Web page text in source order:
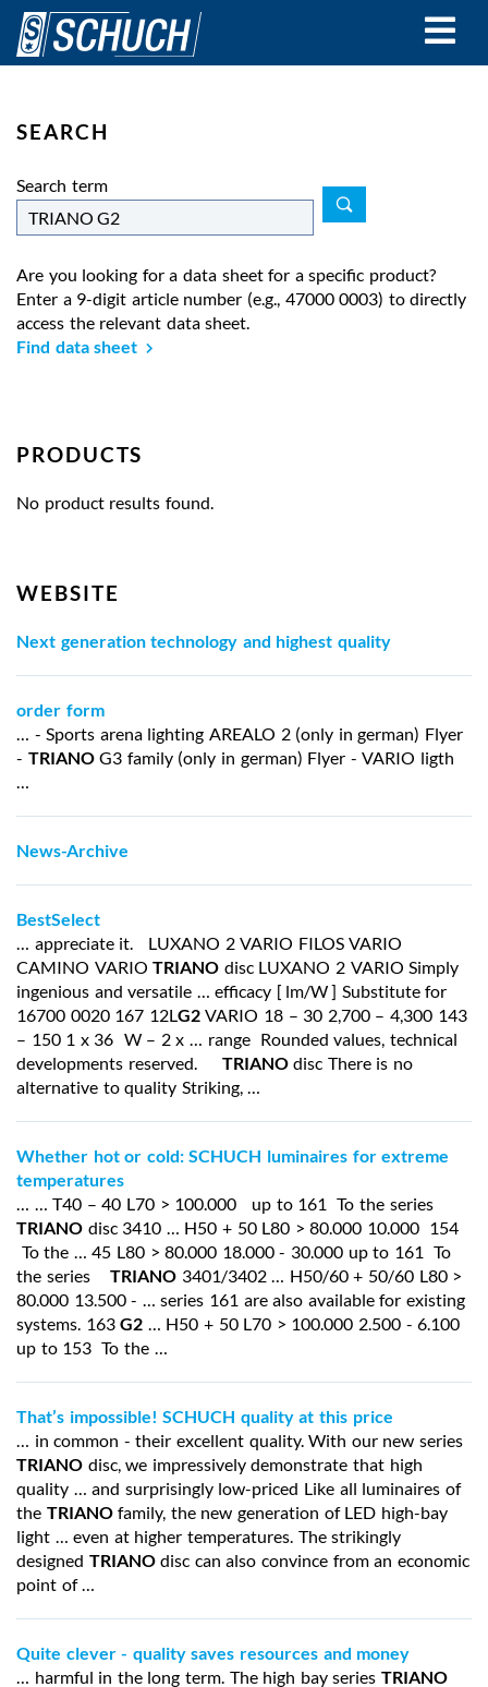
Skip
main
SEARCH
Search term
Are you looking for a data sheet for a specific product?
Enter a 9-digit article number (e.g., 47000 0003) to directly
access the relevant data sheet.
Find data sheet
PRODUCTS
No product results found.
WEBSITE
Next generation technology and highest quality
order form
… - Sports arena lighting AREALO 2 (only in german) Flyer
- TRIANOG3 family (only in german) Flyer - VARIO ligth
…
News-Archive
BestSelect
… appreciate it. LUXANO 2 VARIO FILOS VARIO
CAMINO VARIOTRIANO disc LUXANO 2 VARIO Simply
ingenious and versatile … efficacy [ lm/W ] Substitute for
16700 0020 167 12LG2VARIO 18 – 30 2,700 – 4,300 143
– 150 1 x 36 W – 2 x … range Rounded values, technical
developments reserved. TRIANOdisc There is no
alternative to quality Striking, …
Whether hot or cold: SCHUCH luminaires for extreme
temperatures
… … T40 – 40 L70 > 100.000 up to 161 To the series
TRIANO disc 3410 … H50 + 50 L80 > 80.000 10.000 154
To the … 45 L80 > 80.000 18.000 - 30.000 up to 161 To
the series TRIANO 3401/3402 … H50/60 + 50/60 L80 >
80.000 13.500 - … series 161 are also available for existing
systems. 163G2 … H50 + 50 L70 > 100.000 2.500 - 6.100
up to 153 To the …
That’s impossible! SCHUCH quality at this price
… in common - their excellent quality. With our new series
TRIANO disc, we impressively demonstrate that high
quality … and surprisingly low-priced Like all luminaires of
the TRIANOfamily, the new generation of LED high-bay
light … even at higher temperatures. The strikingly
designed TRIANOdisc can also convince from an economic
point of …
Quite clever - quality saves resources and money
… harmful in the long term. The high bay series TRIANO